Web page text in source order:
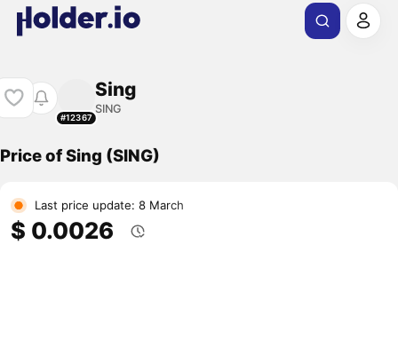
#12367
Sing
SING
Price of Sing (SING)
Last price update: 8 March
$ 0.0026